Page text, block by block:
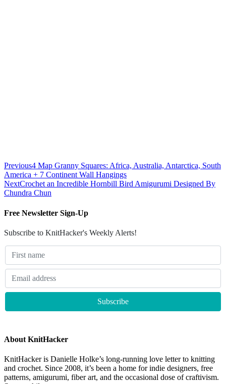
Previous4 Map Granny Squares: Africa, Australia, Antarctica, South
America + 7 Continent Wall Hangings
NextCrochet an Incredible Hornbill Bird Amigurumi Designed By
Chundra Chun
Free Newsletter Sign-Up
Subscribe to KnitHacker's Weekly Alerts!
About KnitHacker
KnitHacker is Danielle Holke’s long-running love letter to knitting
and crochet. Since 2008, it’s been a home for indie designers, free
patterns, amigurumi, fiber art, and the occasional dose of craftivism.